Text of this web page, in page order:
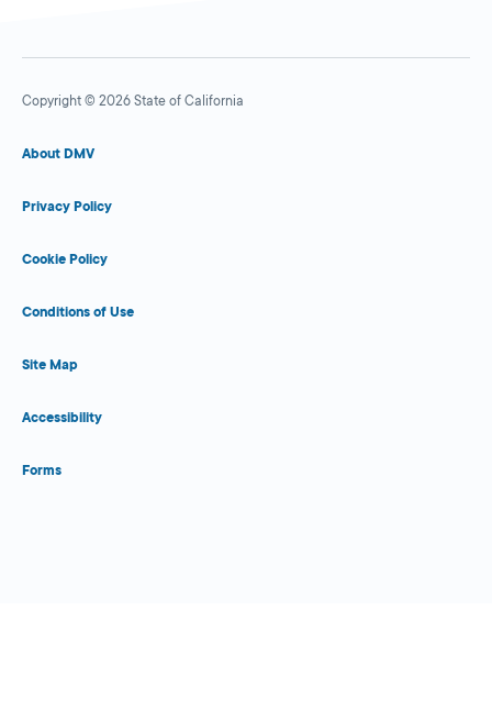
Copyright © 2026 State of California
About DMV
Privacy Policy
Cookie Policy
Conditions of Use
Site Map
Accessibility
Forms